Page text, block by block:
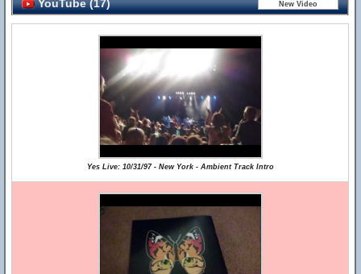
YouTube (17)
Yes Live: 10/31/97 - New York - Ambient Track Intro